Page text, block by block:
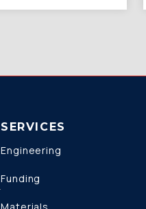
SERVICES
Engineering
Funding